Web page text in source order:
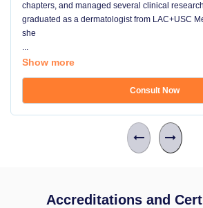
chapters, and managed several clinical
graduated as a dermatologist from LAC+USC
she
...
Show more
Consult Now
Accreditations and